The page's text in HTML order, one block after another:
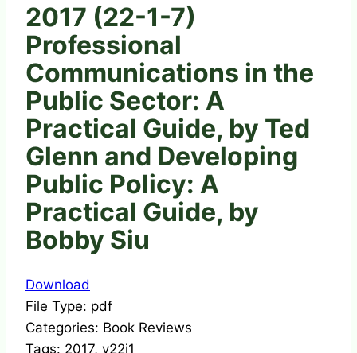
2017 (22-1-7)
Professional
Communications in the
Public Sector: A
Practical Guide, by Ted
Glenn and Developing
Public Policy: A
Practical Guide, by
Bobby Siu
Download
File Type: pdf
Categories: Book Reviews
Tags: 2017, v22i1